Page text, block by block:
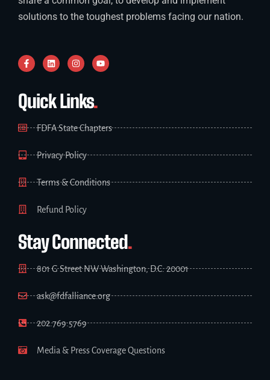
solutions to the toughest problems facing our nation.
Quick Links.
FDFA State Chapters
Privacy Policy
Terms & Conditions
Refund Policy
Stay Connected.
801 G Street NW Washington, D.C. 20001
ask@fdfalliance.org
202.769.5769
Media & Press Coverage Questions